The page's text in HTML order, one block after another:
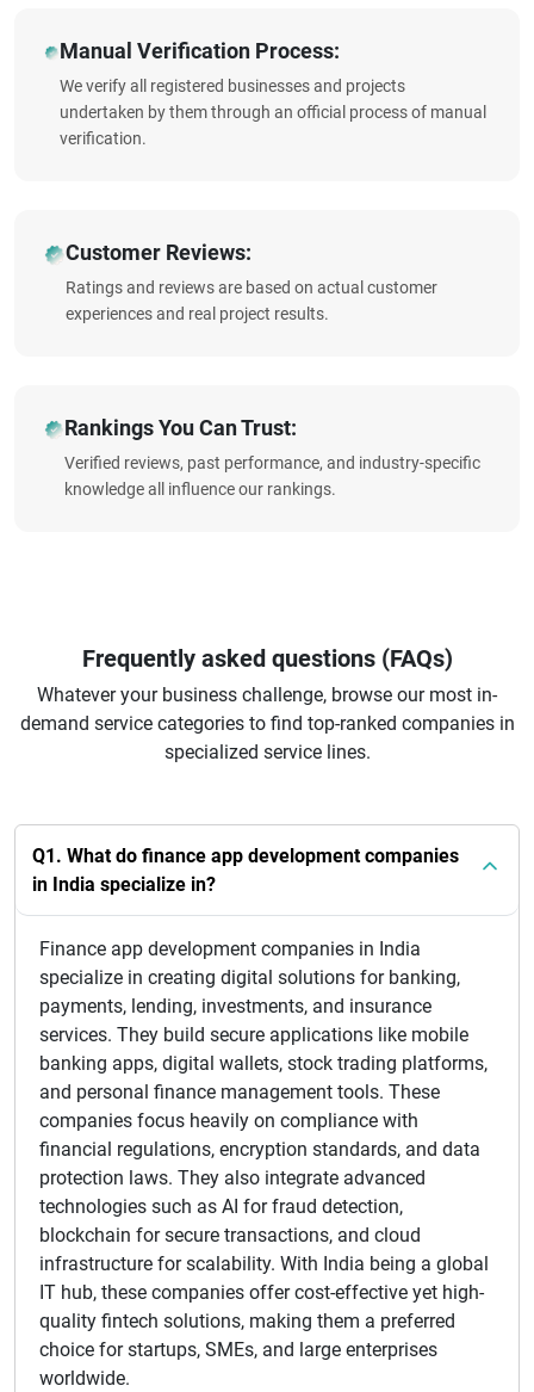
Manual Verification Process:
We verify all registered businesses and projects
undertaken by them through an official process of manual
verification.
Customer Reviews:
Ratings and reviews are based on actual customer
experiences and real project results.
Rankings You Can Trust:
Verified reviews, past performance, and industry-specific
knowledge all influence our rankings.
Frequently asked questions (FAQs)
Whatever your business challenge, browse our most in-
demand service categories to find top-ranked companies in
specialized service lines.
Q1. What do finance app development companies
in India specialize in?
Finance app development companies in India
specialize in creating digital solutions for banking,
payments, lending, investments, and insurance
services. They build secure applications like mobile
banking apps, digital wallets, stock trading platforms,
and personal finance management tools. These
companies focus heavily on compliance with
financial regulations, encryption standards, and data
protection laws. They also integrate advanced
technologies such as AI for fraud detection,
blockchain for secure transactions, and cloud
infrastructure for scalability. With India being a global
IT hub, these companies offer cost-effective yet high-
quality fintech solutions, making them a preferred
choice for startups, SMEs, and large enterprises
worldwide.